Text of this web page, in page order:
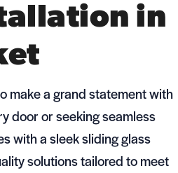
in
make a grand statement with
door or seeking seamless
with a sleek sliding glass
solutions tailored to meet